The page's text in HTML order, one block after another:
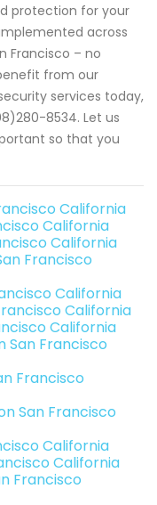
protection for your
across
Francisco – no
from our
services today,
8534. Let us
so that you
California
California
California
Francisco
California
California
California
San Francisco
Francisco
San Francisco
California
California
Francisco